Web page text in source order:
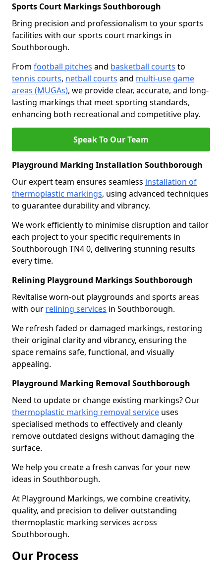
Sports Court Markings Southborough
Bring precision and professionalism to your sports
facilities with our sports court markings in
Southborough.
From football pitches and basketball courts to
tennis courts, netball courts and multi-use game
areas (MUGAs), we provide clear, accurate, and long-
lasting markings that meet sporting standards,
enhancing both recreational and competitive play.
Speak To Our Team
Playground Marking Installation Southborough
Our expert team ensures seamless installation of
thermoplastic markings, using advanced techniques
to guarantee durability and vibrancy.
We work efficiently to minimise disruption and tailor
each project to your specific requirements in
Southborough TN4 0, delivering stunning results
every time.
Relining Playground Markings Southborough
Revitalise worn-out playgrounds and sports areas
with our relining services in Southborough.
We refresh faded or damaged markings, restoring
their original clarity and vibrancy, ensuring the
space remains safe, functional, and visually
appealing.
Playground Marking Removal Southborough
Need to update or change existing markings? Our
thermoplastic marking removal service uses
specialised methods to effectively and cleanly
remove outdated designs without damaging the
surface.
We help you create a fresh canvas for your new
ideas in Southborough.
At Playground Markings, we combine creativity,
quality, and precision to deliver outstanding
thermoplastic marking services across
Southborough.
Our Process